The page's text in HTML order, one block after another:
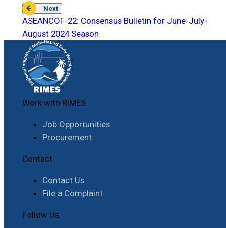
Next
ASEANCOF-22: Consensus Bulletin for June-July-
August 2024 Season
Work with RIMES
Job Opportunities
Procurement
Contact
Contact Us
File a Complaint
Follow Us